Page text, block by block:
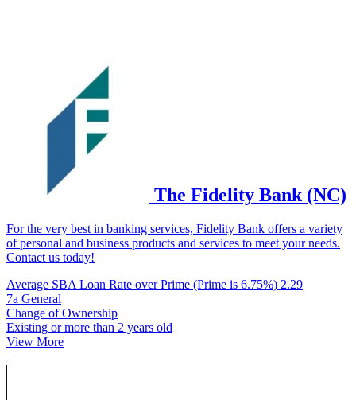
The Fidelity Bank (NC)
For the very best in banking services, Fidelity Bank offers a variety
of personal and business products and services to meet your needs.
Contact us today!
Average SBA Loan Rate over Prime (Prime is 6.75%) 2.29
7a General
Change of Ownership
Existing or more than 2 years old
View More